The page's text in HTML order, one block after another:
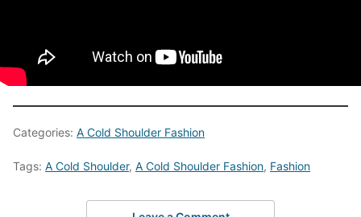
Categories: A Cold Shoulder Fashion
Tags: A Cold Shoulder, A Cold Shoulder Fashion, Fashion